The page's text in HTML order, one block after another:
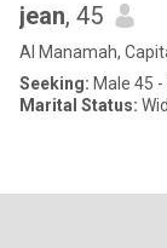
jean, 45
Al Manamah,
Seeking: Male 45 -
Marital Status: